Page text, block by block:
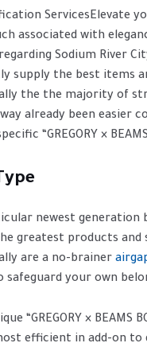
ServicesElevate
associated with
Sodium River
supply the best items
the the majority of
already been easier
“GREGORY ×
newest
greatest products
are a no-brainer
safeguard your own
“GREGORY ×
efficient in add-on to